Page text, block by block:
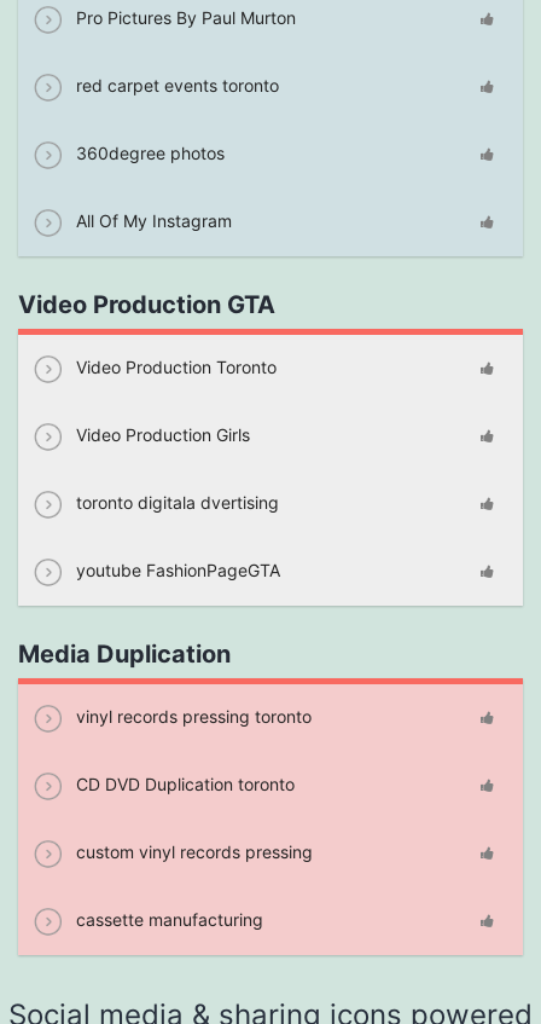
Pro Pictures By Paul Murton
red carpet events toronto
360degree photos
All Of My Instagram
Video Production GTA
Video Production Toronto
Video Production Girls
toronto digitala dvertising
youtube FashionPageGTA
Media Duplication
vinyl records pressing toronto
CD DVD Duplication toronto
custom vinyl records pressing
cassette manufacturing
Social media & sharing icons powered